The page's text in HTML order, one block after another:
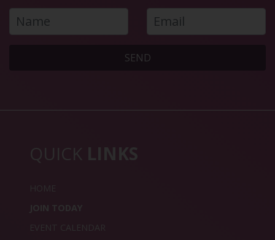
SEND
QUICK LINKS
HOME
JOIN TODAY
EVENT CALENDAR